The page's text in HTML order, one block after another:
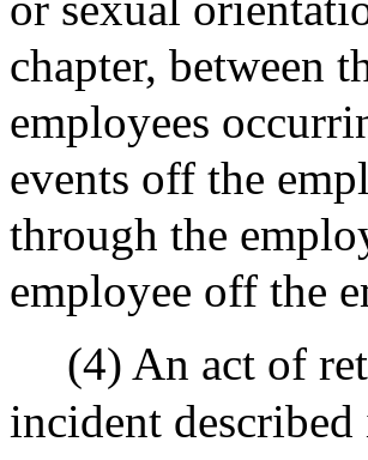
chapter, between
employees
events off the
through the
employee off the
(4) An act of
incident